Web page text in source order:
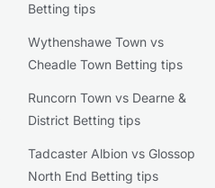
Betting tips
Wythenshawe Town vs
Cheadle Town Betting tips
Runcorn Town vs Dearne &
District Betting tips
Tadcaster Albion vs Glossop
North End Betting tips